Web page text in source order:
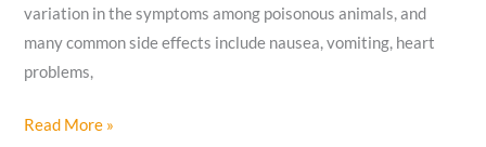
variation in the symptoms among poisonous animals, and
many common side effects include nausea, vomiting, heart
problems,
10
Read More »